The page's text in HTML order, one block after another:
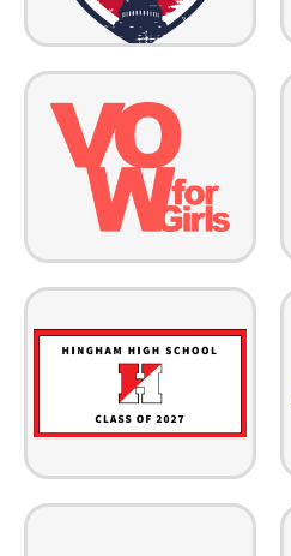
VOW for Girls champions the
girls around the world without
the rights, resources and choices
to decide their own futures.
The HHS Class of 2027
represents all current
sophomores at Hingham High
by raising funds for prom and
senior year activities!